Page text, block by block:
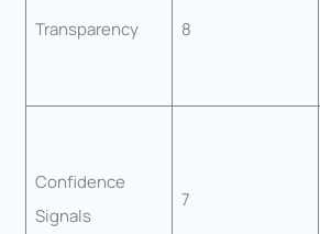
Transparency 8
Confidence
Signals
7